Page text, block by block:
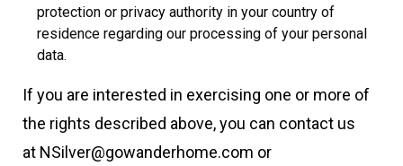
protection or privacy authority in your country of
residence regarding our processing of your personal
data.
If you are interested in exercising one or more of
the rights described above, you can contact us
at NSilver@gowanderhome.com or